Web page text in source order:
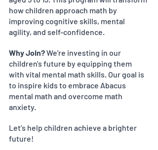
how children approach math by
improving cognitive skills, mental
agility, and self-confidence.
Why Join? We're investing in our
children's future by equipping them
with vital mental math skills. Our goal is
to inspire kids to embrace Abacus
mental math and overcome math
anxiety.
Let’s help children achieve a brighter
future!